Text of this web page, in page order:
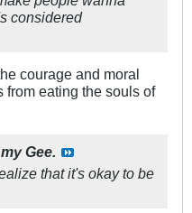
considered
courage and moral
from eating the souls of
Gee.
that it's okay to be